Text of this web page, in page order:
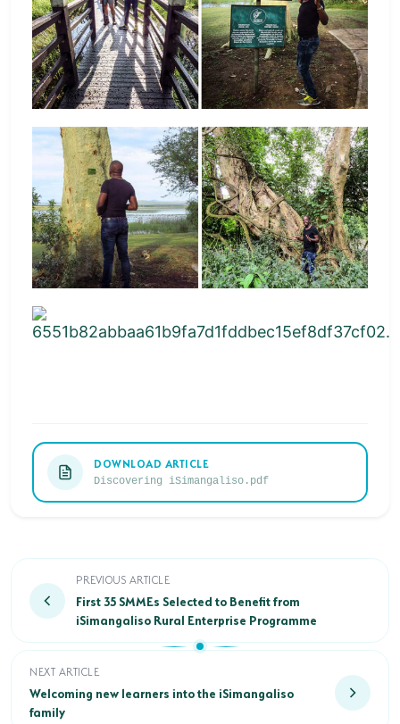
DOWNLOAD ARTICLE
Discovering iSimangaliso.pdf
PREVIOUS ARTICLE
First 35 SMMEs Selected to Benefit from
iSimangaliso Rural Enterprise Programme
First 35 SMMEs Selected to Benefit from
NEXT ARTICLE
Welcoming new learners into the iSimangaliso
family
Welcoming new learners into the iSimangaliso family